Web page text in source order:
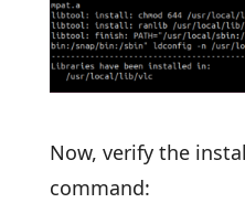
Now, verify the
command: